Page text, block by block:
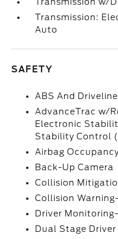
Transmission:
Auto
SAFETY
ABS And
AdvanceTrac w/
Electronic
Stability Control
Airbag
Back-Up Camera
Collision
Collision
Driver
Dual Stage